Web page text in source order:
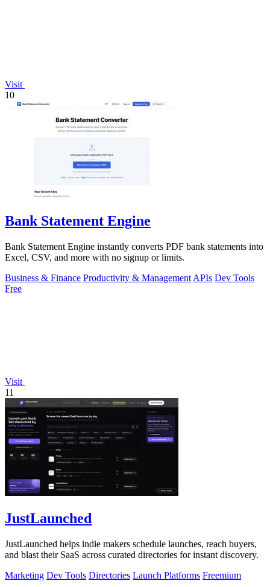
Visit
10
Bank Statement Engine
Bank Statement Engine instantly converts PDF bank statements into
Excel, CSV, and more with no signup or limits.
Business & Finance Productivity & Management APIs Dev Tools
Free
Visit
11
JustLaunched
JustLaunched helps indie makers schedule launches, reach buyers,
and blast their SaaS across curated directories for instant discovery.
Marketing Dev Tools Directories Launch Platforms Freemium